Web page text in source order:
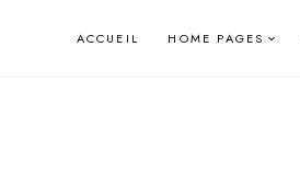
ACCUEIL HOME PAGES